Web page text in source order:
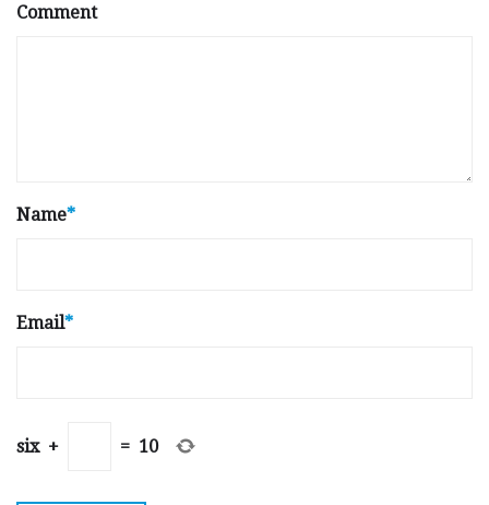
Comment
Name*
Email*
six + = 10